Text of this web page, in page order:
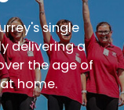
single
delivering a
the age of
home.